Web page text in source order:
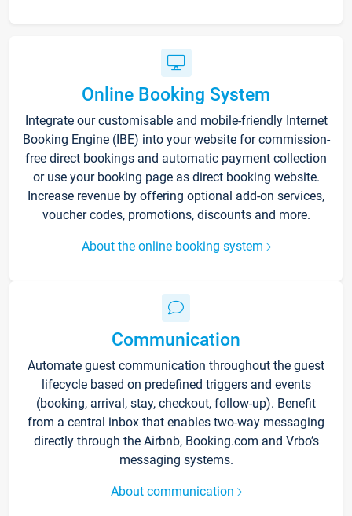
Online Booking System
Integrate our customisable and mobile-friendly Internet
Booking Engine (IBE) into your website for commission-
free direct bookings and automatic payment collection
or use your booking page as direct booking website.
Increase revenue by offering optional add-on services,
voucher codes, promotions, discounts and more.
About the online booking system
Communication
Automate guest communication throughout the guest
lifecycle based on predefined triggers and events
(booking, arrival, stay, checkout, follow-up). Benefit
from a central inbox that enables two-way messaging
directly through the Airbnb, Booking.com and Vrbo’s
messaging systems.
About communication